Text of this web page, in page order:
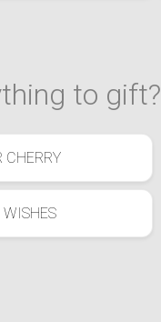
to gift?
CHERRY
WISHES